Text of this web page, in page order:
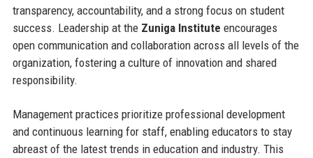
transparency, accountability, and a strong focus on student
success. Leadership at the Zuniga Institute encourages
open communication and collaboration across all levels of the
organization, fostering a culture of innovation and shared
responsibility.
Management practices prioritize professional development
and continuous learning for staff, enabling educators to stay
abreast of the latest trends in education and industry. This